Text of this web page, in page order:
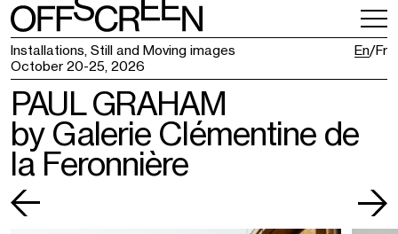
Installations, Still and Moving images
October 20-25, 2026
En Fr
VISITING
TICKETING
PAUL GRAHAM
by Galerie Clémentine de
la Feronnière